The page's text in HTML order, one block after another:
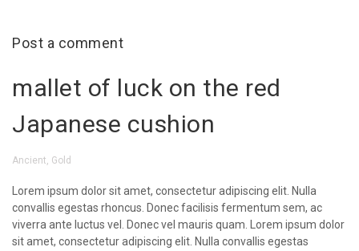
Post a comment
mallet of luck on the red
Japanese cushion
Ancient, Gold
Lorem ipsum dolor sit amet, consectetur adipiscing elit. Nulla
convallis egestas rhoncus. Donec facilisis fermentum sem, ac
viverra ante luctus vel. Donec vel mauris quam. Lorem ipsum dolor
sit amet, consectetur adipiscing elit. Nulla convallis egestas